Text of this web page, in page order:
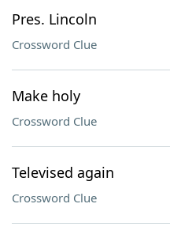
Pres. Lincoln
Crossword Clue
Make holy
Crossword Clue
Televised again
Crossword Clue